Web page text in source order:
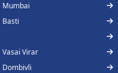
Mumbai
Basti
Vasai Virar
Dombivli